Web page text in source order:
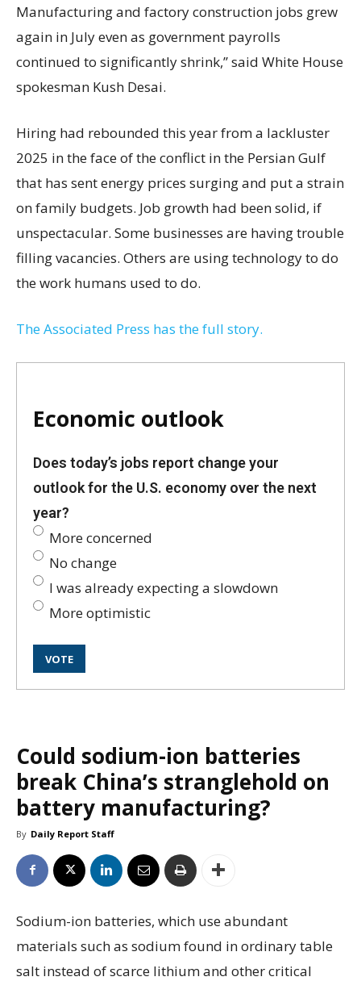
Manufacturing and factory construction jobs grew
again in July even as government payrolls
continued to significantly shrink,’’ said White House
spokesman Kush Desai.
Hiring had rebounded this year from a lackluster
2025 in the face of the conflict in the Persian Gulf
that has sent energy prices surging and put a strain
on family budgets. Job growth had been solid, if
unspectacular. Some businesses are having trouble
filling vacancies. Others are using technology to do
the work humans used to do.
The Associated Press has the full story.
Economic outlook
Does today’s jobs report change your
outlook for the U.S. economy over the next
year?
More concerned
No change
I was already expecting a slowdown
More optimistic
Could sodium-ion batteries
break China’s stranglehold on
battery manufacturing?
By Daily Report Staff
Sodium-ion batteries, which use abundant
materials such as sodium found in ordinary table
salt instead of scarce lithium and other critical